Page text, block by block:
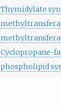
Thymidylate
Cyclopropane-
phospholipid